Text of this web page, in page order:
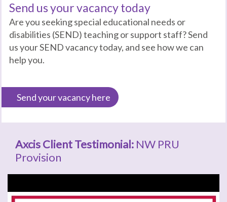
Send us your vacancy today
Are you seeking special educational needs or
disabilities (SEND) teaching or support staff? Send
us your SEND vacancy today, and see how we can
help you.
Send your vacancy here
Axcis Client Testimonial: NW PRU
Provision